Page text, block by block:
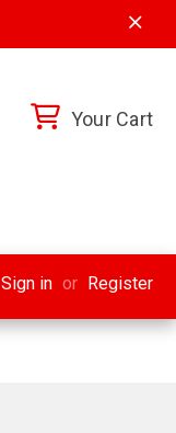
Your Cart
Sign in or Register